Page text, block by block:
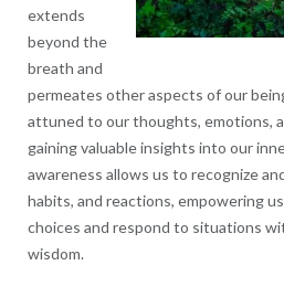
extends
beyond the
breath and
permeates other aspects of our
attuned to our thoughts, emotions,
gaining valuable insights into our
awareness allows us to recognize
habits, and reactions, empowering
choices and respond to situations
wisdom.